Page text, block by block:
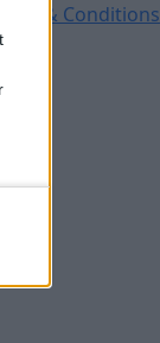
& Conditions